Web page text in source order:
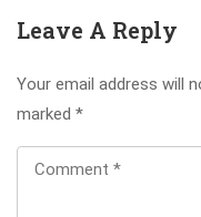
Leave A Reply
Your email address will
marked *